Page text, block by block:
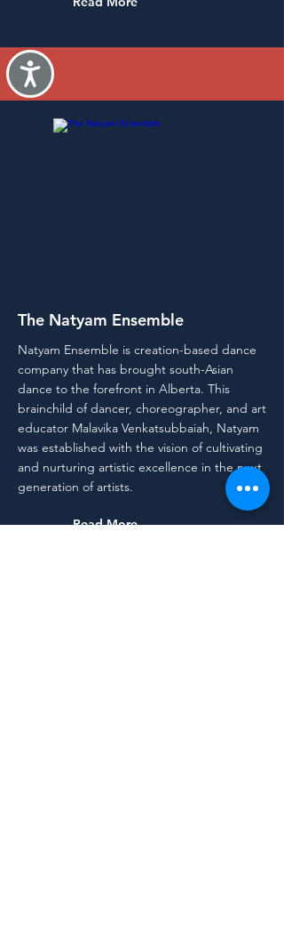
Accessibility
The Natyam Ensemble
Natyam Ensemble is creation-based dance
company that has brought south-Asian
dance to the forefront in Alberta. This
brainchild of dancer, choreographer, and art
educator Malavika Venkatsubbaiah, Natyam
was established with the vision of cultivating
and nurturing artistic excellence in the next
generation of artists.
Read More